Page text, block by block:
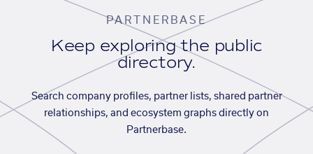
PARTNERBASE
Keep exploring the public
directory.
Search company profiles, partner lists, shared partner
relationships, and ecosystem graphs directly on
Partnerbase.